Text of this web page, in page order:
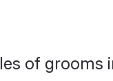
of grooms